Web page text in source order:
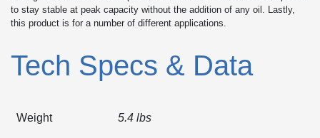
to stay stable at peak capacity without the addition of any oil. Lastly,
this product is for a number of different applications.
Tech Specs & Data
Weight 5.4 lbs